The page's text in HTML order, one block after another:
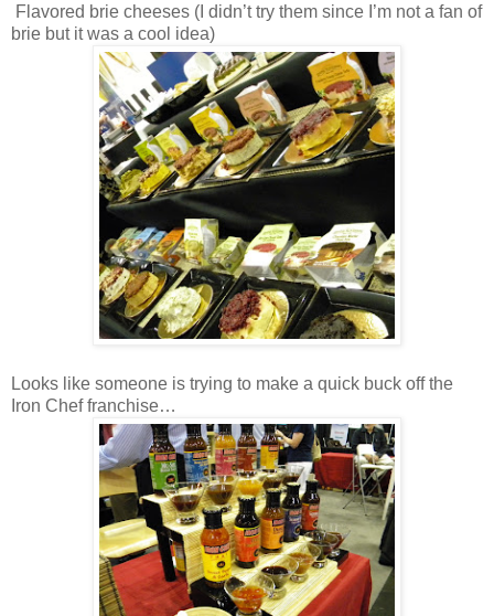
Flavored brie cheeses (I didn’t try them since I’m not a fan of
brie but it was a cool idea)
Looks like someone is trying to make a quick buck off the
Iron Chef franchise…